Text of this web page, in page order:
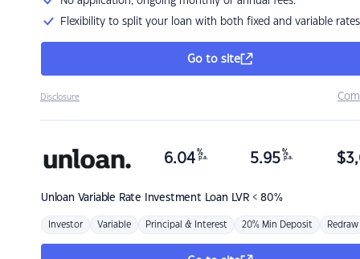
Flexibility to split your loan with both fixed and variable rates
Go to site
Disclosure
Unloan Variable Rate Investment Loan LVR < 80%
6.04 %
p.a. 5.95 %
p.a. $
Investor Variable Principal & Interest 20% Min Deposit Redraw